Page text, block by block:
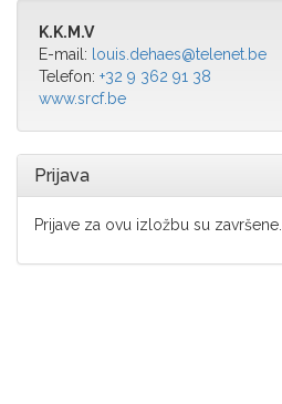
K.K.M.V
E-mail: louis.dehaes@telenet.be
Telefon: +32 9 362 91 38
www.srcf.be
Prijava
Prijave za ovu izložbu su završene.